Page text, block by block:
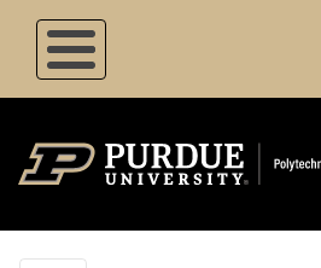
content